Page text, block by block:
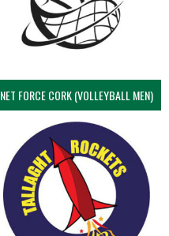
NET FORCE CORK (VOLLEYBALL MEN)